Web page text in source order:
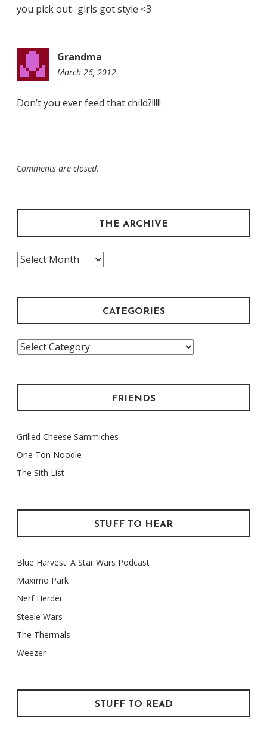
you pick out- girls got style <3
Grandma
March 26, 2012
Don’t you ever feed that child?!!!!!
Comments are closed.
THE ARCHIVE
The
CATEGORIES
Categories
FRIENDS
Grilled Cheese Sammiches
One Ton Noodle
The Sith List
STUFF TO HEAR
Blue Harvest: A Star Wars Podcast
Maxïmo Park
Nerf Herder
Steele Wars
The Thermals
Weezer
STUFF TO READ